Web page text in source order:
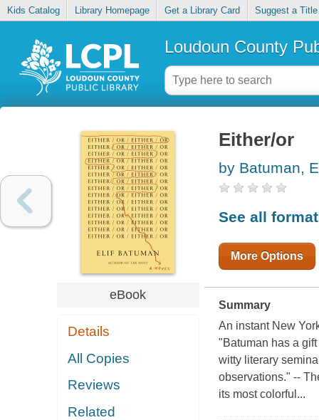
Kids Catalog Library Homepage Get a Library Card Suggest a Title
Loudoun County
eBook
Details
All Copies
Reviews
Related
Either/or
by Batuman,
See all
More Options
Summary
An instant New
"Batuman has a
witty literary
observations." --
its most colorful...